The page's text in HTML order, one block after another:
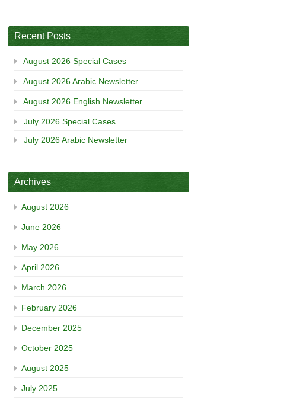
Recent Posts
August 2026 Special Cases
August 2026 Arabic Newsletter
August 2026 English Newsletter
July 2026 Special Cases
July 2026 Arabic Newsletter
Archives
August 2026
June 2026
May 2026
April 2026
March 2026
February 2026
December 2025
October 2025
August 2025
July 2025